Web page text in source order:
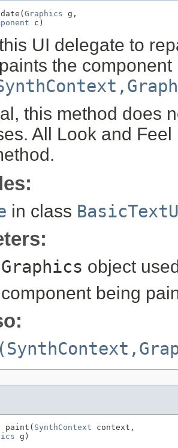
Graphics g,
c)
UI delegate to
the
this method does
All Look and
in class
Graphics object
being
paint( SynthContext context,
g)